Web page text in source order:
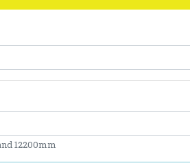
12200mm